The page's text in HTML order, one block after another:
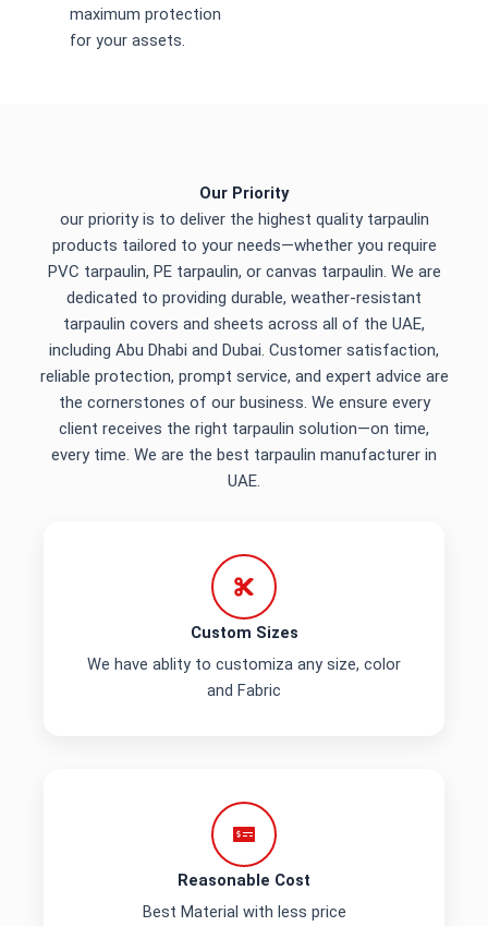
maximum protection
for your assets.
Our Priority
our priority is to deliver the highest quality tarpaulin
products tailored to your needs—whether you require
PVC tarpaulin, PE tarpaulin, or canvas tarpaulin. We are
dedicated to providing durable, weather-resistant
tarpaulin covers and sheets across all of the UAE,
including Abu Dhabi and Dubai. Customer satisfaction,
reliable protection, prompt service, and expert advice are
the cornerstones of our business. We ensure every
client receives the right tarpaulin solution—on time,
every time. We are the best tarpaulin manufacturer in
UAE.
Custom Sizes
We have ablity to customiza any size, color
and Fabric
Reasonable Cost
Best Material with less price